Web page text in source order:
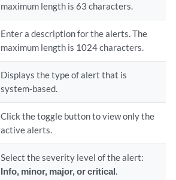
maximum length is 63 characters.
Enter a description for the alerts. The
maximum length is 1024 characters.
Displays the type of alert that is
system-based.
Click the toggle button to view only the
active alerts.
Select the severity level of the alert:
Info, minor, major, or critical.